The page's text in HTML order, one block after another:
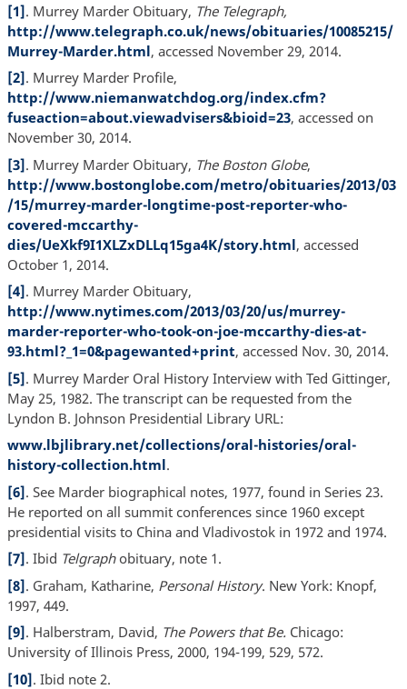
[1]. Murrey Marder Obituary, The Telegraph,
http://www.telegraph.co.uk/news/obituaries/10085215/
Murrey-Marder.html, accessed November 29, 2014.
[2]. Murrey Marder Profile,
http://www.niemanwatchdog.org/index.cfm?
fuseaction=about.viewadvisers&bioid=23, accessed on
November 30, 2014.
[3]. Murrey Marder Obituary, The Boston Globe,
http://www.bostonglobe.com/metro/obituaries/2013/03
/15/murrey-marder-longtime-post-reporter-who-
covered-mccarthy-
dies/UeXkf9I1XLZxDLLq15ga4K/story.html, accessed
October 1, 2014.
[4]. Murrey Marder Obituary,
http://www.nytimes.com/2013/03/20/us/murrey-
marder-reporter-who-took-on-joe-mccarthy-dies-at-
93.html?_1=0&pagewanted+print, accessed Nov. 30, 2014.
[5]. Murrey Marder Oral History Interview with Ted Gittinger,
May 25, 1982. The transcript can be requested from the
Lyndon B. Johnson Presidential Library URL:
www.lbjlibrary.net/collections/oral-histories/oral-
history-collection.html.
[6]. See Marder biographical notes, 1977, found in Series 23.
He reported on all summit conferences since 1960 except
presidential visits to China and Vladivostok in 1972 and 1974.
[7]. Ibid Telgraphobituary, note 1.
[8]. Graham, Katharine, Personal History. New York: Knopf,
1997, 449.
[9]. Halberstram, David, The Powers that Be. Chicago:
University of Illinois Press, 2000, 194-199, 529, 572.
[10]. Ibid note 2.